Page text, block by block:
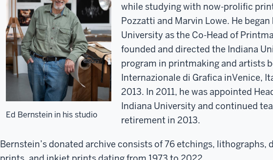
Ed Bernstein in his studio
while studying with now-prolific
Pozzatti and Marvin Lowe. He
University as the Co-Head of
founded and directed the Indiana
program in printmaking and artists
Internazionale di Grafica inVenice,
2013. In 2011, he was appointed
Indiana University and continued
retirement in 2013.
Bernstein’s donated archive consists of 76 etchings,